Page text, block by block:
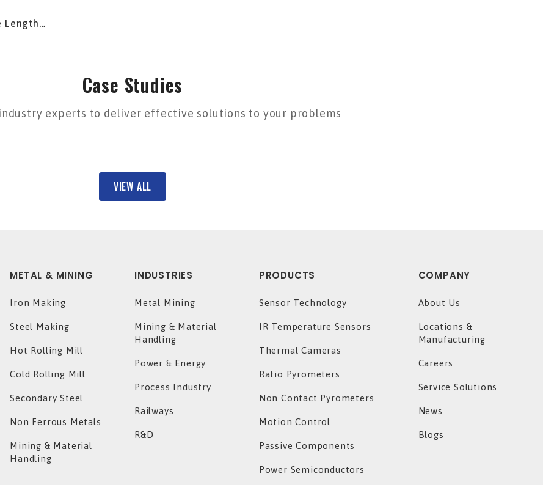
Length
Case Studies
experts to deliver effective solutions to your problems
VIEW ALL
METAL & MINING
Iron Making
Steel Making
Hot Rolling Mill
Cold Rolling Mill
Secondary Steel
Non Ferrous Metals
Mining & Material
Handling
INDUSTRIES
Metal Mining
Mining & Material
Handling
Power & Energy
Process Industry
Railways
R&D
PRODUCTS
Sensor Technology
IR Temperature Sensors
Thermal Cameras
Ratio Pyrometers
Non Contact Pyrometers
Motion Control
Passive Components
Power Semiconductors
COMPANY
About Us
Locations &
Manufacturing
Careers
Service Solutions
News
Blogs